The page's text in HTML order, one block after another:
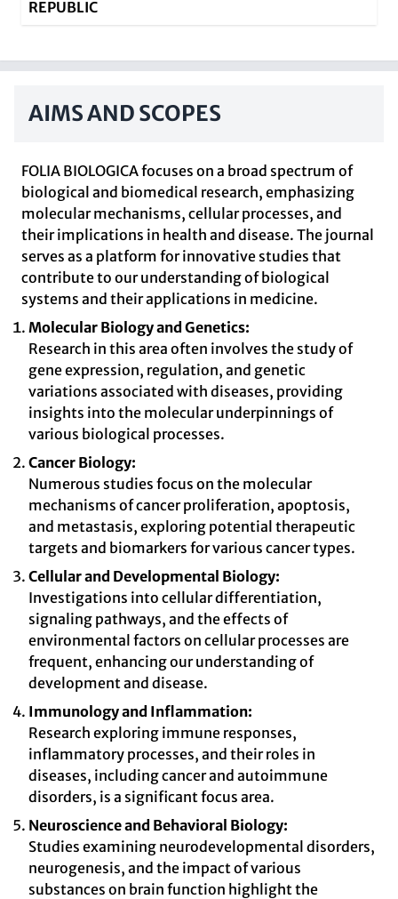
REPUBLIC
AIMS AND SCOPES
FOLIA BIOLOGICA focuses on a broad spectrum of
biological and biomedical research, emphasizing
molecular mechanisms, cellular processes, and
their implications in health and disease. The journal
serves as a platform for innovative studies that
contribute to our understanding of biological
systems and their applications in medicine.
Molecular Biology and Genetics:
Research in this area often involves the study of
gene expression, regulation, and genetic
variations associated with diseases, providing
insights into the molecular underpinnings of
various biological processes.
Cancer Biology:
Numerous studies focus on the molecular
mechanisms of cancer proliferation, apoptosis,
and metastasis, exploring potential therapeutic
targets and biomarkers for various cancer types.
Cellular and Developmental Biology:
Investigations into cellular differentiation,
signaling pathways, and the effects of
environmental factors on cellular processes are
frequent, enhancing our understanding of
development and disease.
Immunology and Inflammation:
Research exploring immune responses,
inflammatory processes, and their roles in
diseases, including cancer and autoimmune
disorders, is a significant focus area.
Neuroscience and Behavioral Biology:
Studies examining neurodevelopmental disorders,
neurogenesis, and the impact of various
substances on brain function highlight the